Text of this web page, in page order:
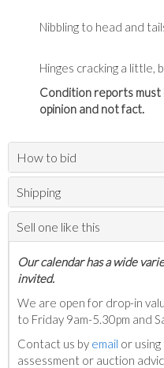
Nibbling to head and
Hinges cracking a little,
Condition reports
opinion and not fact.
How to bid
Shipping
Sell one like this
Our calendar has a wide
invited.
We are open for drop-in
to Friday 9am-5.30pm and
Contact us by email or
assessment or auction